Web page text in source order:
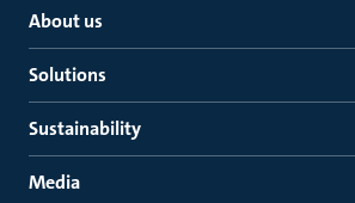
About us
Solutions
Sustainability
Media